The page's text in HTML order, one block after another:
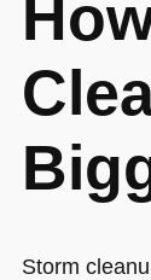
Storm